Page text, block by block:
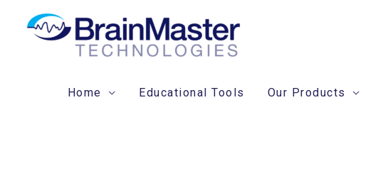
Home Educational Tools Our Products